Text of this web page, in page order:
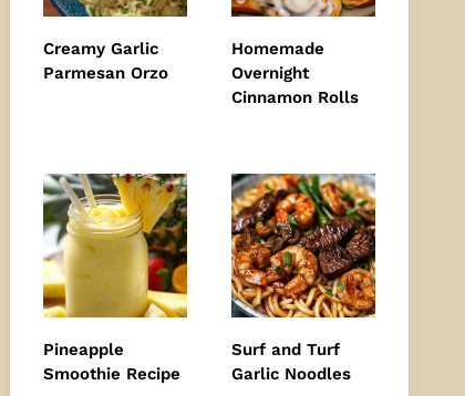
Creamy Garlic
Parmesan Orzo
Homemade
Overnight
Cinnamon Rolls
Pineapple
Smoothie Recipe
Surf and Turf
Garlic Noodles